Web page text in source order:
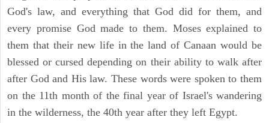
God's law, and everything that God did for them, and
every promise God made to them. Moses explained to
them that their new life in the land of Canaan would be
blessed or cursed depending on their ability to walk after
after God and His law. These words were spoken to them
on the 11th month of the final year of Israel's wandering
in the wilderness, the 40th year after they left Egypt.